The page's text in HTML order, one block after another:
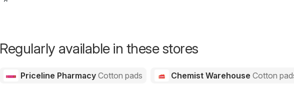
Regularly available in these stores
Priceline Pharmacy Cotton pads Chemist WarehouseCotton